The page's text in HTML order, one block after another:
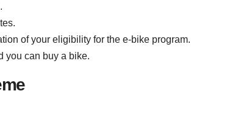
of your eligibility for the e-bike program.
you can buy a bike.